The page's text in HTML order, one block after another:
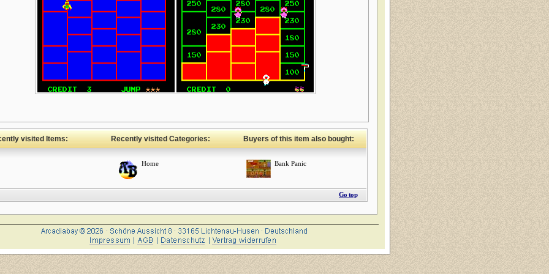
visited Items: Recently visited Categories: Buyers of this item also bought:
Home Bank Panic
Go top